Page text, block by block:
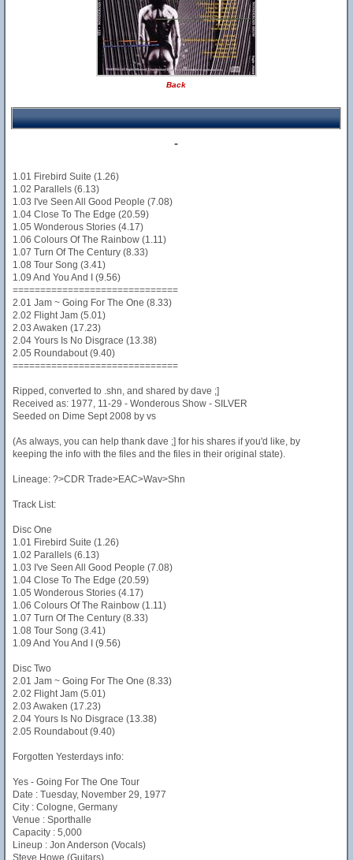
Back
-
1.01 Firebird Suite (1.26)
1.02 Parallels (6.13)
1.03 I've Seen All Good People (7.08)
1.04 Close To The Edge (20.59)
1.05 Wonderous Stories (4.17)
1.06 Colours Of The Rainbow (1.11)
1.07 Turn Of The Century (8.33)
1.08 Tour Song (3.41)
1.09 And You And I (9.56)
==============================
2.01 Jam ~ Going For The One (8.33)
2.02 Flight Jam (5.01)
2.03 Awaken (17.23)
2.04 Yours Is No Disgrace (13.38)
2.05 Roundabout (9.40)
==============================
Ripped, converted to .shn, and shared by dave ;]
Received as: 1977, 11-29 - Wonderous Show - SILVER
Seeded on Dime Sept 2008 by vs
(As always, you can help thank dave ;] for his shares if you'd like, by
keeping the info with the files and the files in their original state).
Lineage: ?>CDR Trade>EAC>Wav>Shn
Track List:
Disc One
1.01 Firebird Suite (1.26)
1.02 Parallels (6.13)
1.03 I've Seen All Good People (7.08)
1.04 Close To The Edge (20.59)
1.05 Wonderous Stories (4.17)
1.06 Colours Of The Rainbow (1.11)
1.07 Turn Of The Century (8.33)
1.08 Tour Song (3.41)
1.09 And You And I (9.56)
Disc Two
2.01 Jam ~ Going For The One (8.33)
2.02 Flight Jam (5.01)
2.03 Awaken (17.23)
2.04 Yours Is No Disgrace (13.38)
2.05 Roundabout (9.40)
Forgotten Yesterdays info:
Yes - Going For The One Tour
Date : Tuesday, November 29, 1977
City : Cologne, Germany
Venue : Sporthalle
Capacity : 5,000
Lineup : Jon Anderson (Vocals)
Steve Howe (Guitars)